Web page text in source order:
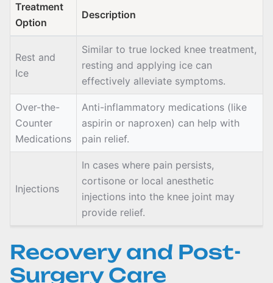
Treatment
Option
Description
Rest and
Ice
Similar to true locked knee treatment,
resting and applying ice can
effectively alleviate symptoms.
Over-the-
Counter
Medications
Anti-inflammatory medications (like
aspirin or naproxen) can help with
pain relief.
Injections
In cases where pain persists,
cortisone or local anesthetic
injections into the knee joint may
provide relief.
Recovery and Post-
Surgery Care